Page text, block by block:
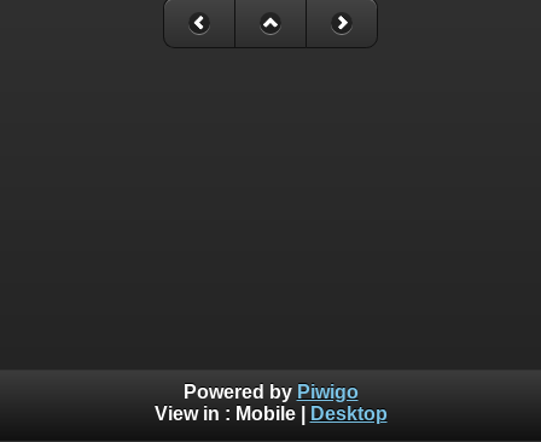
Powered by Piwigo
View in : Mobile| Desktop